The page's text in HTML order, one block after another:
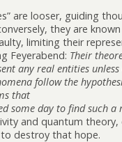
are looser, guiding
they are
limiting their
Feyerabend: Their
any real entities
follow the
that
some day to find such a
and quantum theory,
destroy that hope.